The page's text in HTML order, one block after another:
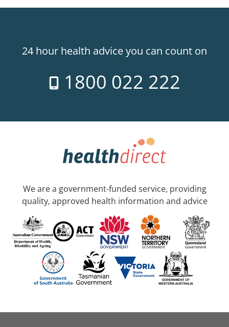
24 hour health advice you can count on
1800 022 222
We are a government-funded service, providing
quality, approved health information and advice